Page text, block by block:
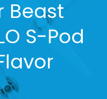
Beast
S-Pod